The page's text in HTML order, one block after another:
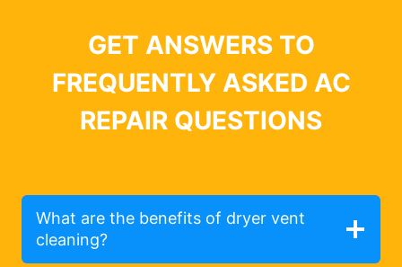
GET ANSWERS TO
FREQUENTLY ASKED AC
REPAIR QUESTIONS
What are the benefits of dryer vent
cleaning?